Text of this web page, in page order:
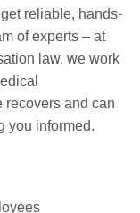
reliable, hands-
of experts – at
law, we work
recovers and can
you informed.